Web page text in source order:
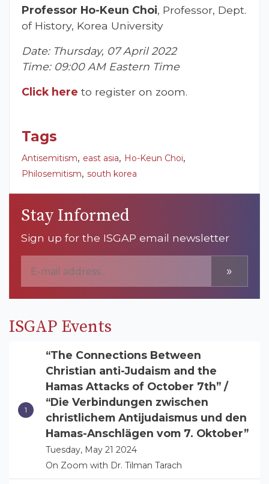
Professor Ho-Keun Choi, Professor, Dept.
of History, Korea University
Date: Thursday, 07 April 2022
Time: 09:00 AM Eastern Time
Click here to register on zoom.
Tags
Antisemitism, east asia, Ho-Keun Choi,
Philosemitism, south korea
Stay Informed
Sign up for the ISGAP email newsletter
»
ISGAP Events
“The Connections Between
Christian anti-Judaism and the
Hamas Attacks of October 7th” /
“Die Verbindungen zwischen
christlichem Antijudaismus und den
Hamas-Anschlägen vom 7. Oktober”
Tuesday, May 21 2024
On Zoom with Dr. Tilman Tarach